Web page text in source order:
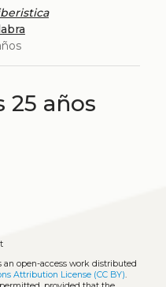
25 años
an open-access work distributed
Attribution License (CC BY).